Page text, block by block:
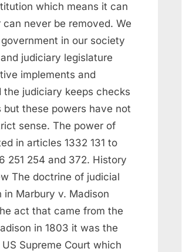
which means it can
never be removed. We
in our society
judiciary legislature
implements and
judiciary keeps checks
but these powers have not
sense. The power of
in articles 1332 131 to
251 254 and 372. History
The doctrine of judicial
Marbury v. Madison
act that came from the
in 1803 it was the
Supreme Court which